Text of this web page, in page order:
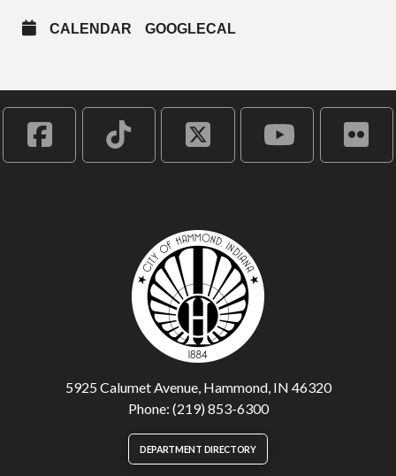
CALENDAR GOOGLECAL
5925 Calumet Avenue, Hammond, IN 46320
Phone: (219) 853-6300
DEPARTMENT DIRECTORY